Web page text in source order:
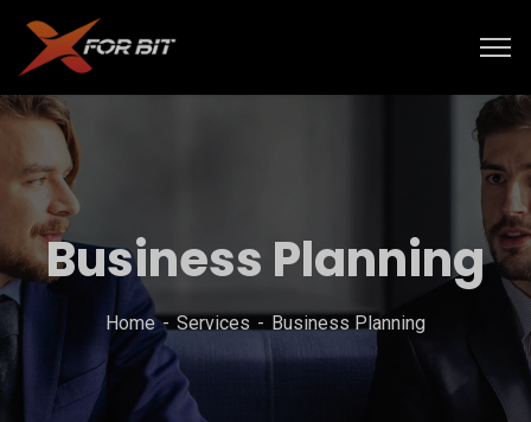
Business Planning
Home Services Business Planning